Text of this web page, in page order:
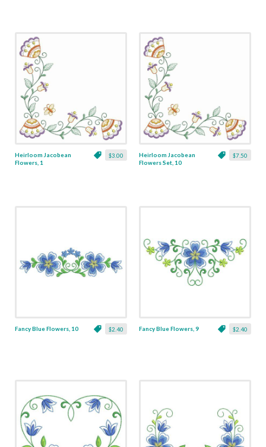
$3.00
Heirloom Jacobean
Flowers, 1
$7.50
Heirloom Jacobean
Flowers Set, 10
$2.40
Fancy Blue Flowers, 10 $2.40
Fancy Blue Flowers, 9